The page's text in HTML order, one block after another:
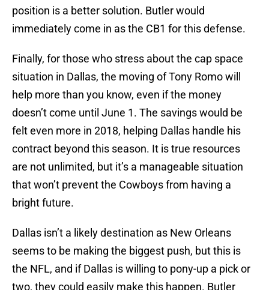
position is a better solution. Butler would
immediately come in as the CB1 for this defense.
Finally, for those who stress about the cap space
situation in Dallas, the moving of Tony Romo will
help more than you know, even if the money
doesn’t come until June 1. The savings would be
felt even more in 2018, helping Dallas handle his
contract beyond this season. It is true resources
are not unlimited, but it’s a manageable situation
that won’t prevent the Cowboys from having a
bright future.
Dallas isn’t a likely destination as New Orleans
seems to be making the biggest push, but this is
the NFL, and if Dallas is willing to pony-up a pick or
two, they could easily make this happen. Butler